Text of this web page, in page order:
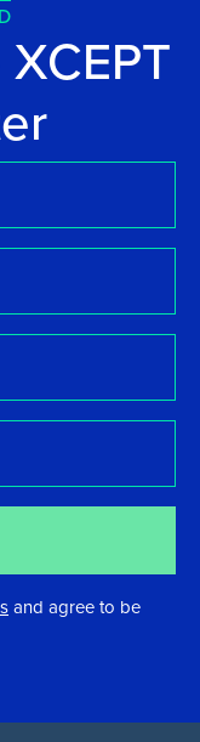
and agree to be